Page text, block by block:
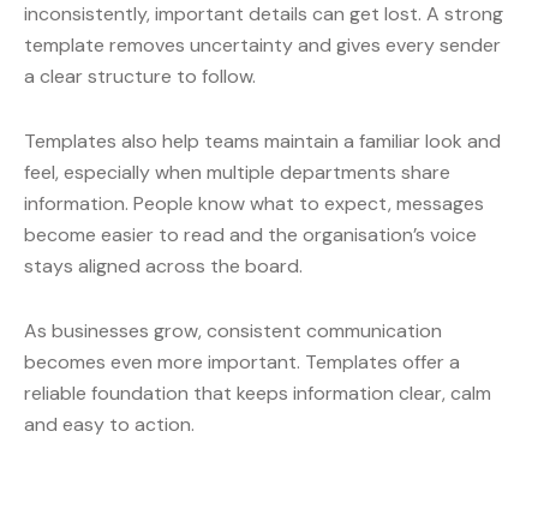
inconsistently, important details can get lost. A strong
template removes uncertainty and gives every sender
a clear structure to follow.
Templates also help teams maintain a familiar look and
feel, especially when multiple departments share
information. People know what to expect, messages
become easier to read and the organisation’s voice
stays aligned across the board.
As businesses grow, consistent communication
becomes even more important. Templates offer a
reliable foundation that keeps information clear, calm
and easy to action.